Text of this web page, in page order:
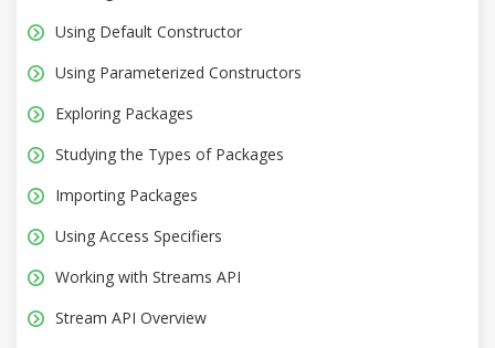
Using Default Constructor
Using Parameterized Constructors
Exploring Packages
Studying the Types of Packages
Importing Packages
Using Access Specifiers
Working with Streams API
Stream API Overview